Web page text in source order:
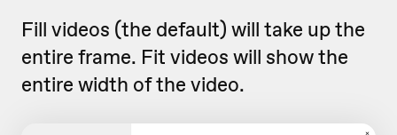
Fill videos (the default) will take up the
entire frame. Fit videos will show the
entire width of the video.